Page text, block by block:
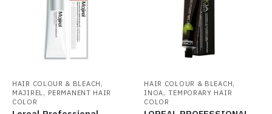
HAIR COLOUR & BLEACH ,
MAJIREL, PERMANENT HAIR
COLOR
HAIR COLOUR & BLEACH,
INOA,TEMPORARY HAIR
COLOR